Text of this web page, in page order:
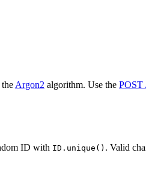
Argon2 algorithm. Use the POST
ID with ID.unique() . Valid